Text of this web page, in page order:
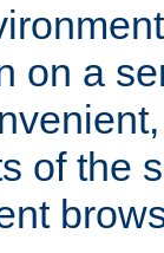
on a
of the